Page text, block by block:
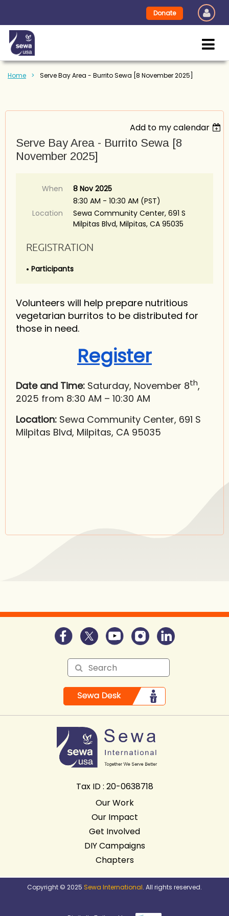
Donate
Home Serve Bay Area - Burrito Sewa [8 November 2025]
Add to my calendar
Serve Bay Area - Burrito Sewa [8
November 2025]
When
8 Nov 2025
8:30 AM - 10:30 AM (PST)
Location
Sewa Community Center, 691 S
Milpitas Blvd, Milpitas, CA 95035
REGISTRATION
Participants
Volunteers will help prepare nutritious
vegetarian burritos to be distributed for
those in need.
Register
Date and Time: Saturday, November 8th,
2025 from 8:30 AM – 10:30 AM
Location: Sewa Community Center, 691 S
Milpitas Blvd, Milpitas, CA 95035
Tax ID : 20-0638718
Our Work
Our Impact
Get Involved
DIY Campaigns
Chapters
Copyright © 2025 Sewa International. All rights reserved.